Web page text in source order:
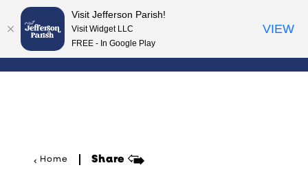
Skip to content
Home Share
Visit Jefferson Parish!
Visit Widget LLC
FREE - In Google Play
VIEW